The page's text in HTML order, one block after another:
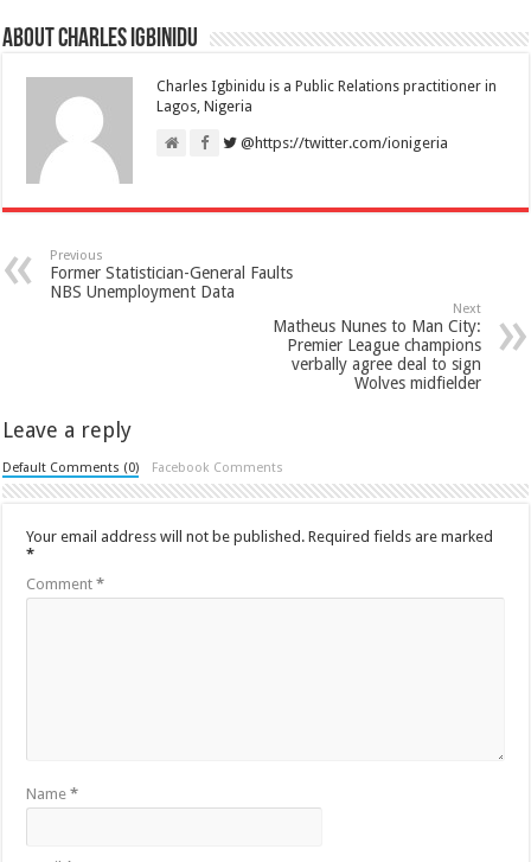
About Charles Igbinidu
Charles Igbinidu is a Public Relations practitioner in
Lagos, Nigeria
@https://twitter.com/ionigeria
Previous
Former Statistician-General Faults
NBS Unemployment Data
Next
Matheus Nunes to Man City:
Premier League champions
verbally agree deal to sign
Wolves midfielder
Leave a reply
Default Comments (0) Facebook Comments
Your email address will not be published. Required fields are marked
*
Comment*
Name*